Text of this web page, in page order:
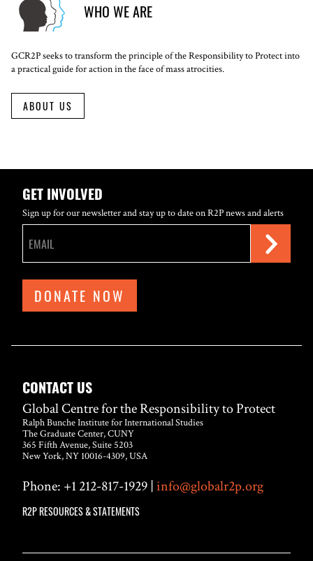
WHO WE ARE
GCR2P seeks to transform the principle of the Responsibility to Protect into
a practical guide for action in the face of mass atrocities.
ABOUT US
GET INVOLVED
Sign up for our newsletter and stay up to date on R2P news and alerts
DONATE NOW
CONTACT US
Global Centre for the Responsibility to Protect
Ralph Bunche Institute for International Studies
The Graduate Center, CUNY
365 Fifth Avenue, Suite 5203
New York, NY 10016-4309, USA
Phone: +1 212-817-1929 |info@globalr2p.org
R2P RESOURCES & STATEMENTS